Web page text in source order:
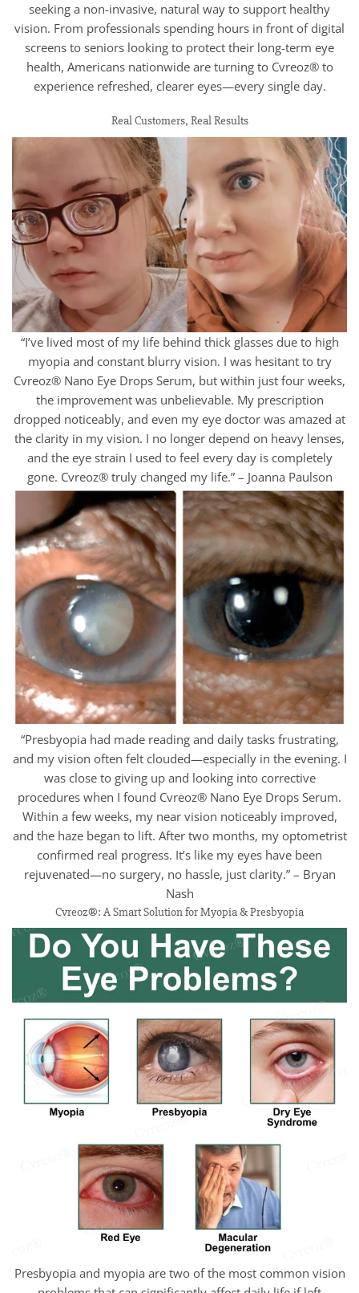
seeking a non-invasive, natural way to support healthy
vision. From professionals spending hours in front of digital
screens to seniors looking to protect their long-term eye
health, Americans nationwide are turning to Cvreoz® to
experience refreshed, clearer eyes—every single day.
Real Customers, Real Results
“I’ve lived most of my life behind thick glasses due to high
myopia and constant blurry vision. I was hesitant to try
Cvreoz® Nano Eye Drops Serum, but within just four weeks,
the improvement was unbelievable. My prescription
dropped noticeably, and even my eye doctor was amazed at
the clarity in my vision. I no longer depend on heavy lenses,
and the eye strain I used to feel every day is completely
gone. Cvreoz® truly changed my life.” – Joanna Paulson
“Presbyopia had made reading and daily tasks frustrating,
and my vision often felt clouded—especially in the evening. I
was close to giving up and looking into corrective
procedures when I found Cvreoz® Nano Eye Drops Serum.
Within a few weeks, my near vision noticeably improved,
and the haze began to lift. After two months, my optometrist
confirmed real progress. It’s like my eyes have been
rejuvenated—no surgery, no hassle, just clarity.” – Bryan
Nash
Cvreoz®: A Smart Solution for Myopia & Presbyopia
Presbyopia and myopia are two of the most common vision